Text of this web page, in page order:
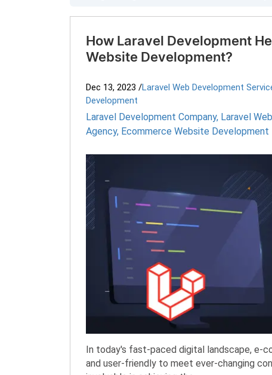
How Laravel Development
Website Development?
Dec 13, 2023 /Laravel Web Development
Development
Laravel Development Company, Laravel
Agency, Ecommerce Website Development
In today's fast-paced digital landscape, e-
and user-friendly to meet ever-changing